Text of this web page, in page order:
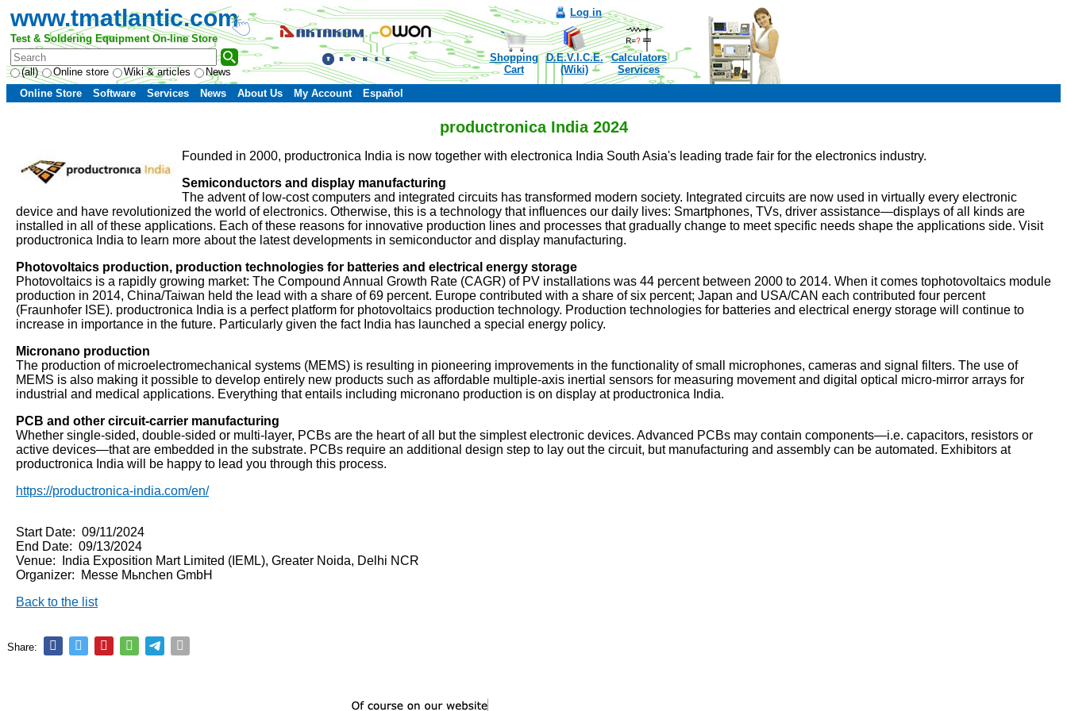
www.tmatlantic.com
Test & Soldering Equipment On-line Store
(all) Online store Wiki & articles News
Log in
Shopping
Cart
D.E.V.I.C.E.
(Wiki)
Calculators
Services
Online Store
Software Services News About Us My Account Español
productronica India 2024
Founded in 2000, productronica India is now together with electronica India South Asia's leading trade fair for the electronics industry.
Semiconductors and display manufacturing
The advent of low-cost computers and integrated circuits has transformed modern society. Integrated circuits are now used in virtually every electronic
device and have revolutionized the world of electronics. Otherwise, this is a technology that influences our daily lives: Smartphones, TVs, driver assistance—displays of all kinds are
installed in all of these applications. Each of these reasons for innovative production lines and processes that gradually change to meet specific needs shape the applications side. Visit
productronica India to learn more about the latest developments in semiconductor and display manufacturing.
Photovoltaics production, production technologies for batteries and electrical energy storage
Photovoltaics is a rapidly growing market: The Compound Annual Growth Rate (CAGR) of PV installations was 44 percent between 2000 to 2014. When it comes tophotovoltaics module
production in 2014, China/Taiwan held the lead with a share of 69 percent. Europe contributed with a share of six percent; Japan and USA/CAN each contributed four percent
(Fraunhofer ISE). productronica India is a perfect platform for photovoltaics production technology. Production technologies for batteries and electrical energy storage will continue to
increase in importance in the future. Particularly given the fact India has launched a special energy policy.
Micronano production
The production of microelectromechanical systems (MEMS) is resulting in pioneering improvements in the functionality of small microphones, cameras and signal filters. The use of
MEMS is also making it possible to develop entirely new products such as affordable multiple-axis inertial sensors for measuring movement and digital optical micro-mirror arrays for
industrial and medical applications. Everything that entails including micronano production is on display at productronica India.
PCB and other circuit-carrier manufacturing
Whether single-sided, double-sided or multi-layer, PCBs are the heart of all but the simplest electronic devices. Advanced PCBs may contain components—i.e. capacitors, resistors or
active devices—that are embedded in the substrate. PCBs require an additional design step to lay out the circuit, but manufacturing and assembly can be automated. Exhibitors at
productronica India will be happy to lead you through this process.
https://productronica-india.com/en/
Start Date: 09/11/2024
End Date: 09/13/2024
Venue: India Exposition Mart Limited (IEML), Greater Noida, Delhi NCR
Organizer: Messe Mьnchen GmbH
Back to the list
Share: